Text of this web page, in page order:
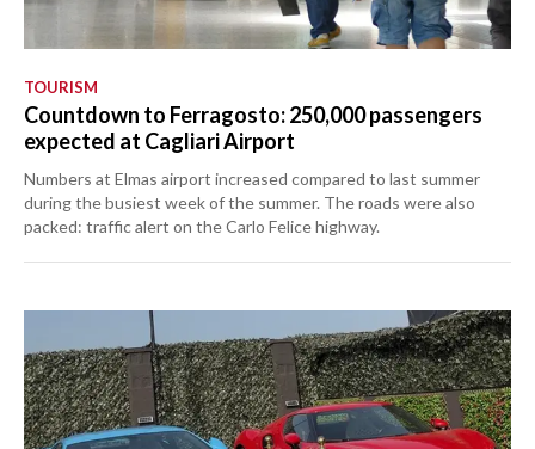
TOURISM
Countdown to Ferragosto: 250,000 passengers
expected at Cagliari Airport
Numbers at Elmas airport increased compared to last summer
during the busiest week of the summer. The roads were also
packed: traffic alert on the Carlo Felice highway.